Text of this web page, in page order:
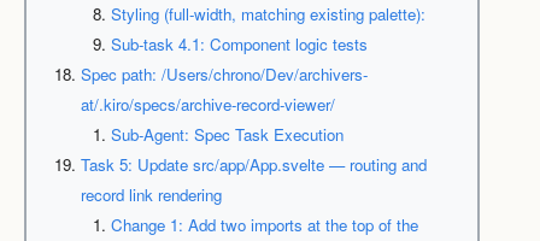
Styling (full-width, matching existing palette):
Sub-task 4.1: Component logic tests
Spec path: /Users/chrono/Dev/archivers-
at/.kiro/specs/archive-record-viewer/
Sub-Agent: Spec Task Execution
Task 5: Update src/app/App.svelte — routing and
record link rendering
Change 1: Add two imports at the top of the